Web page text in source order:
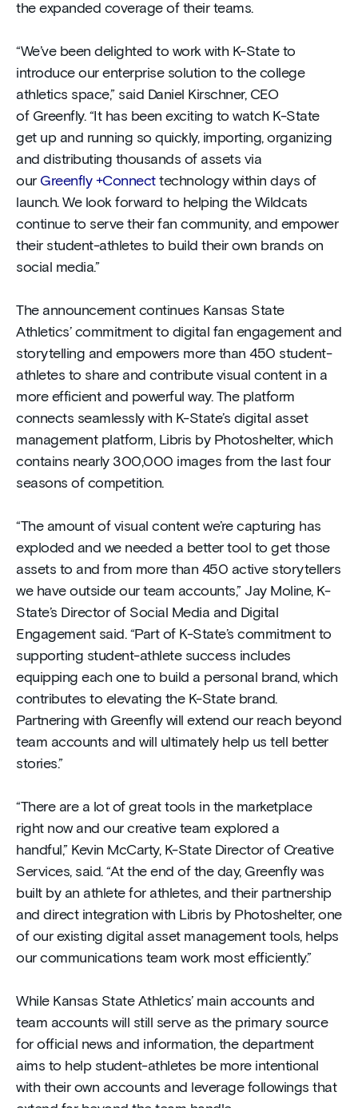
the expanded coverage of their teams.
“We’ve been delighted to work with K-State to
introduce our enterprise solution to the college
athletics space,” said Daniel Kirschner, CEO
of Greenfly. “It has been exciting to watch K-State
get up and running so quickly, importing, organizing
and distributing thousands of assets via
our Greenfly +Connect technology within days of
launch. We look forward to helping the Wildcats
continue to serve their fan community, and empower
their student-athletes to build their own brands on
social media.”
The announcement continues Kansas State
Athletics’ commitment to digital fan engagement and
storytelling and empowers more than 450 student-
athletes to share and contribute visual content in a
more efficient and powerful way. The platform
connects seamlessly with K-State’s digital asset
management platform, Libris by Photoshelter, which
contains nearly 300,000 images from the last four
seasons of competition.
“The amount of visual content we’re capturing has
exploded and we needed a better tool to get those
assets to and from more than 450 active storytellers
we have outside our team accounts,” Jay Moline, K-
State’s Director of Social Media and Digital
Engagement said. “Part of K-State’s commitment to
supporting student-athlete success includes
equipping each one to build a personal brand, which
contributes to elevating the K-State brand.
Partnering with Greenfly will extend our reach beyond
team accounts and will ultimately help us tell better
stories.”
“There are a lot of great tools in the marketplace
right now and our creative team explored a
handful,” Kevin McCarty, K-State Director of Creative
Services, said. “At the end of the day, Greenfly was
built by an athlete for athletes, and their partnership
and direct integration with Libris by Photoshelter, one
of our existing digital asset management tools, helps
our communications team work most efficiently.”
While Kansas State Athletics’ main accounts and
team accounts will still serve as the primary source
for official news and information, the department
aims to help student-athletes be more intentional
with their own accounts and leverage followings that